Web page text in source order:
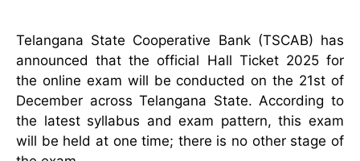
Telangana State Cooperative Bank (TSCAB) has
announced that the official Hall Ticket 2025 for
the online exam will be conducted on the 21st of
December across Telangana State. According to
the latest syllabus and exam pattern, this exam
will be held at one time; there is no other stage of